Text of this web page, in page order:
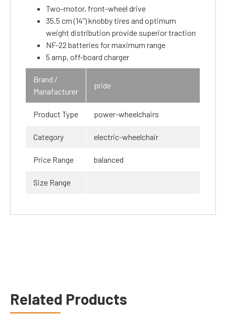
Two-motor, front-wheel drive
35.5 cm (14”) knobby tires and optimum
weight distribution provide superior traction
NF-22 batteries for maximum range
5 amp, off-board charger
Brand /
Manafacturer
pride
Product Type power-wheelchairs
Category electric-wheelchair
Price Range balanced
Size Range
Related Products